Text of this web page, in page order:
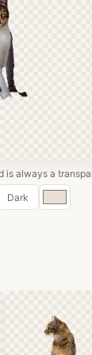
always a
Dark
Custom
color